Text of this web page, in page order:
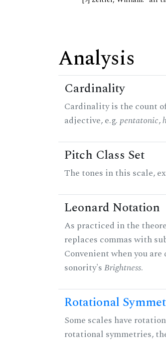
Analysis
Cardinality
Cardinality is the count
adjective, e.g.pentatonic,
Pitch Class Set
The tones in this scale,
Leonard Notation
As practiced in the
replaces commas with
Convenient when you
sonority'sBrightness.
Rotational
Some scales have
rotational symmetries,